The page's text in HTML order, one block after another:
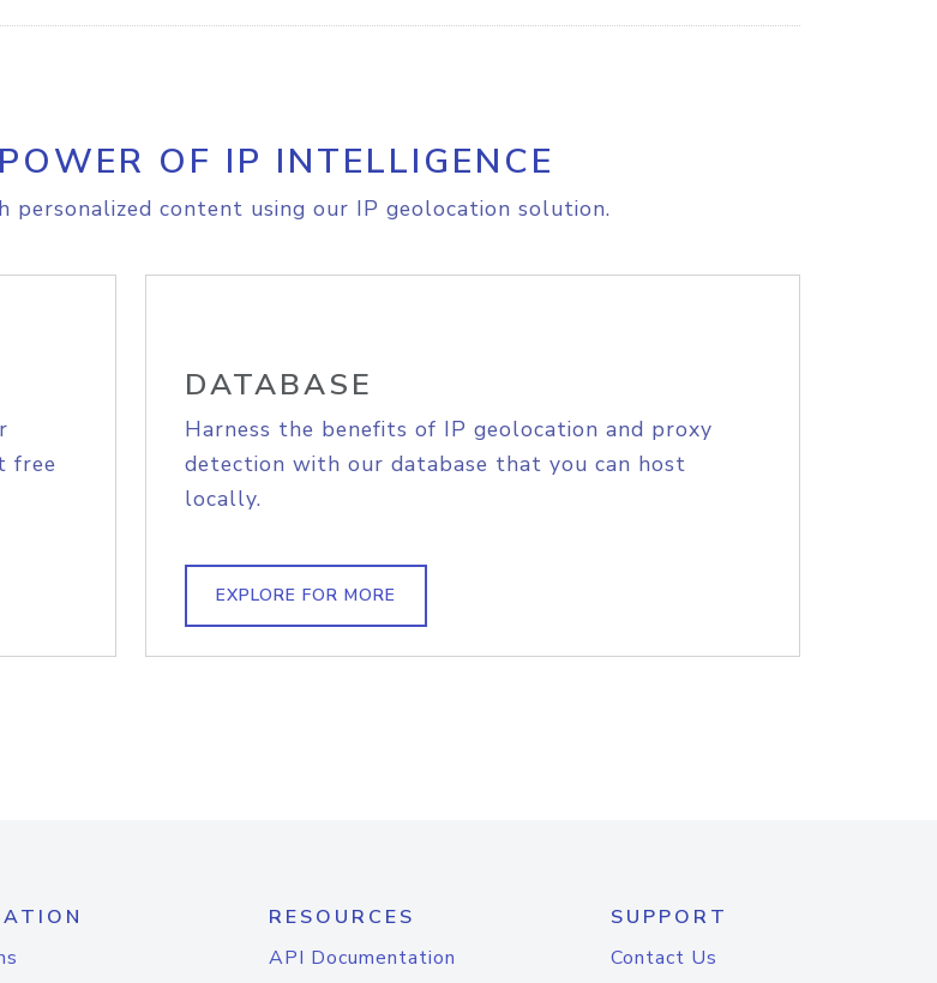
OF IP INTELLIGENCE
content using our IP geolocation solution.
free
DATABASE
Harness the benefits of IP geolocation and proxy
detection with our database that you can host
locally.
EXPLORE FOR MORE
RESOURCES
API Documentation
SUPPORT
Contact Us